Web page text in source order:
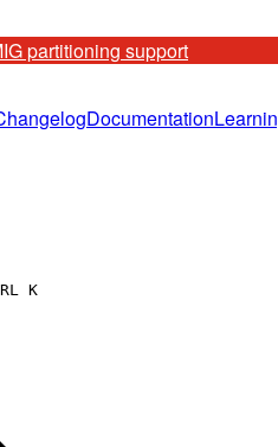
partitioning support
Documentation
K